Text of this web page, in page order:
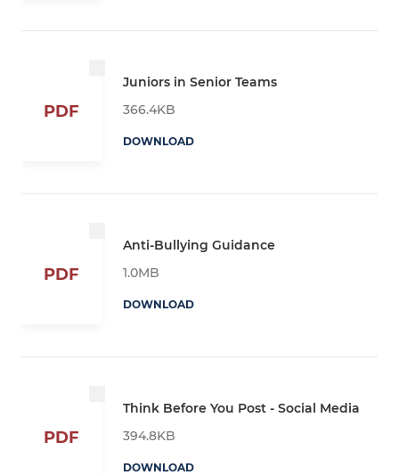
PDF
Juniors in Senior Teams
366.4KB
DOWNLOAD
PDF
Anti-Bullying Guidance
1.0MB
DOWNLOAD
PDF
Think Before You Post - Social Media
394.8KB
DOWNLOAD